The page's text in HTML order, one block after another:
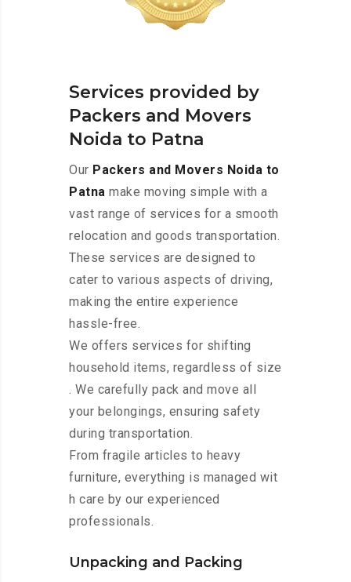
Services provided by
Packers and Movers
Noida to Patna
Our Packers and Movers Noida to
Patna make moving simple with a
vast range of services for a smooth
relocation and goods transportation.
These services are designed to
cater to various aspects of driving,
making the entire experience
hassle-free.
We offers services for shifting
household items, regardless of size
. We carefully pack and move all
your belongings, ensuring safety
during transportation.
From fragile articles to heavy
furniture, everything is managed wit
h care by our experienced
professionals.
Unpacking and Packing